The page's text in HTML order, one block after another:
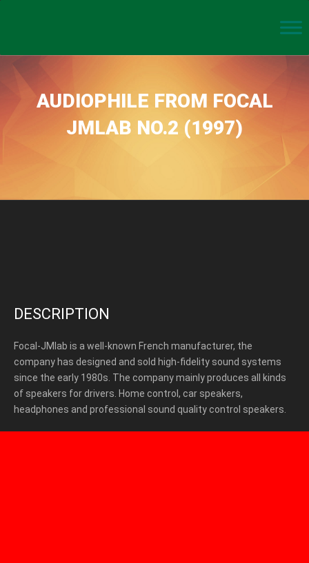
AUDIOPHILE FROM FOCAL
JMLAB NO.2 (1997)
DESCRIPTION
Focal-JMlab is a well-known French manufacturer, the
company has designed and sold high-fidelity sound systems
since the early 1980s. The company mainly produces all kinds
of speakers for drivers. Home control, car speakers,
headphones and professional sound quality control speakers.